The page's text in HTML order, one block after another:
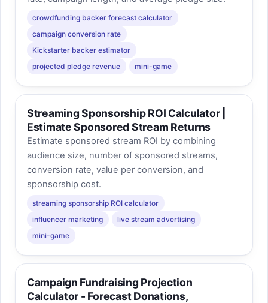
crowdfunding backer forecast calculator
campaign conversion rate
Kickstarter backer estimator
projected pledge revenue
mini-game
Streaming Sponsorship ROI Calculator |
Estimate Sponsored Stream Returns
Estimate sponsored stream ROI by combining
audience size, number of sponsored streams,
conversion rate, value per conversion, and
sponsorship cost.
streaming sponsorship ROI calculator
influencer marketing
live stream advertising
mini-game
Campaign Fundraising Projection
Calculator - Forecast Donations,